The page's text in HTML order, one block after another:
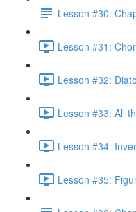
Lesson #30:
Lesson #31:
Lesson #32:
Lesson #33: All
Lesson #34:
Lesson #35: